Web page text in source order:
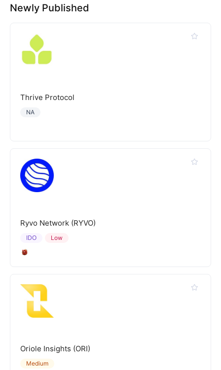
Newly Published
Thrive Protocol
NA
Ryvo Network (RYVO)
Low
IDO
Oriole Insights (ORI)
Medium